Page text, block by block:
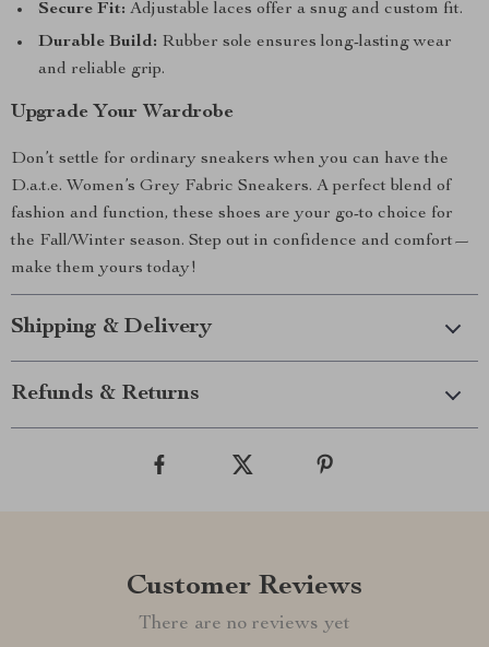
Secure Fit: Adjustable laces offer a snug and custom fit.
Durable Build: Rubber sole ensures long-lasting wear
and reliable grip.
Upgrade Your Wardrobe
Don’t settle for ordinary sneakers when you can have the
D.a.t.e. Women’s Grey Fabric Sneakers. A perfect blend of
fashion and function, these shoes are your go-to choice for
the Fall/Winter season. Step out in confidence and comfort—
make them yours today!
Shipping & Delivery
Refunds & Returns
Customer Reviews
There are no reviews yet